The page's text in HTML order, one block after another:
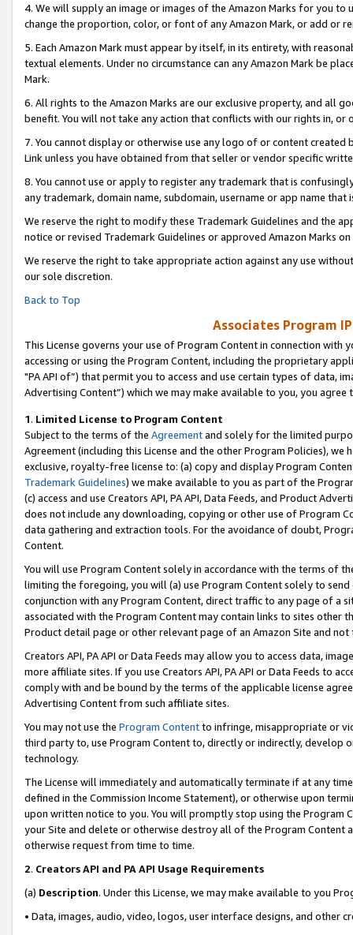
4. We will supply an image or images of the Amazon Marks for you to
change the proportion, color, or font of any Amazon Mark, or add or
5. Each Amazon Mark must appear by itself, in its entirety, with
textual elements. Under no circumstance can any Amazon Mark be
Mark.
6. All rights to the Amazon Marks are our exclusive property, and all
benefit. You will not take any action that conflicts with our rights in, or
7. You cannot display or otherwise use any logo of or content
Link unless you have obtained from that seller or vendor specific
8. You cannot use or apply to register any trademark that is
any trademark, domain name, subdomain, username or app name
We reserve the right to modify these Trademark Guidelines and the
notice or revised Trademark Guidelines or approved Amazon Marks on
We reserve the right to take appropriate action against any use
our sole discretion.
Back to Top
Associates Program
This License governs your use of Program Content in connection
accessing or using the Program Content, including the proprietary
"PA API of”) that permit you to access and use certain types of data,
Advertising Content”) which we may make available to you, you agree
1. Limited License to Program Content
Subject to the terms of the Agreementand solely for the limited
Agreement (including this License and the other Program Policies),
exclusive, royalty-free license to: (a) copy and display Program
Trademark Guidelines) we make available to you as part of the
(c) access and use Creators API, PA API, Data Feeds, and Product
does not include any downloading, copying or other use of Program
data gathering and extraction tools. For the avoidance of doubt,
Content.
You will use Program Content solely in accordance with the terms of
limiting the foregoing, you will (a) use Program Content solely to
conjunction with any Program Content, direct traffic to any page of a
associated with the Program Content may contain links to sites other
Product detail page or other relevant page of an Amazon Site and not
Creators API, PA API or Data Feeds may allow you to access data,
more affiliate sites. If you use Creators API, PA API or Data Feeds to
comply with and be bound by the terms of the applicable license
Advertising Content from such affiliate sites.
You may not use the Program Contentto infringe, misappropriate or
third party to, use Program Content to, directly or indirectly, develop
technology.
The License will immediately and automatically terminate if at any
defined in the Commission Income Statement), or otherwise upon
upon written notice to you. You will promptly stop using the Program
your Site and delete or otherwise destroy all of the Program Content
otherwise request from time to time.
2. Creators API and PA API Usage Requirements
(a) Description. Under this License, we may make available to you
• Data, images, audio, video, logos, user interface designs, and other